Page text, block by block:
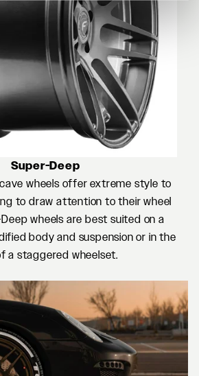
Super-Deep
wheels offer extreme style to
to draw attention to their wheel
wheels are best suited on a
body and suspension or in the
a staggered wheelset.